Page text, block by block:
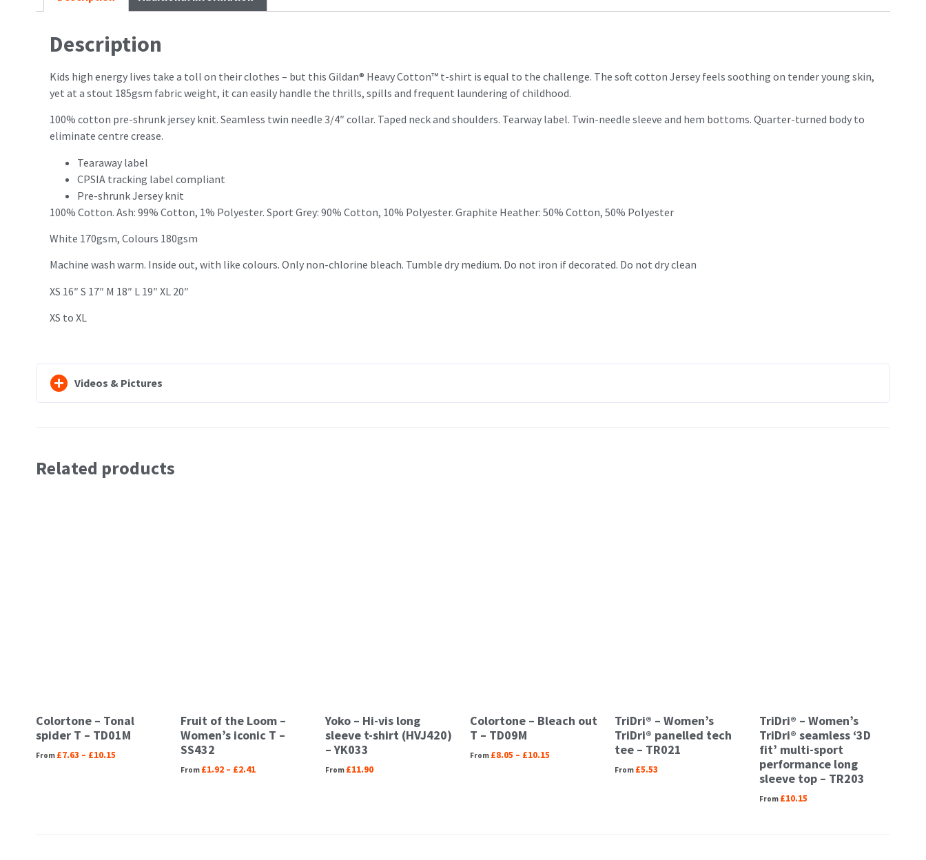
Description
Kids high energy lives take a toll on their clothes – but this Gildan® Heavy Cotton™ t-shirt is equal to the challenge. The soft cotton Jersey feels soothing on tender young skin,
yet at a stout 185gsm fabric weight, it can easily handle the thrills, spills and frequent laundering of childhood.
100% cotton pre-shrunk jersey knit. Seamless twin needle 3/4″ collar. Taped neck and shoulders. Tearway label. Twin-needle sleeve and hem bottoms. Quarter-turned body to
eliminate centre crease.
Tearaway label
CPSIA tracking label compliant
Pre-shrunk Jersey knit
100% Cotton. Ash: 99% Cotton, 1% Polyester. Sport Grey: 90% Cotton, 10% Polyester. Graphite Heather: 50% Cotton, 50% Polyester
White 170gsm, Colours 180gsm
Machine wash warm. Inside out, with like colours. Only non-chlorine bleach. Tumble dry medium. Do not iron if decorated. Do not dry clean
XS 16″ S 17″ M 18″ L 19″ XL 20″
XS to XL
Videos & Pictures
Related products
Colortone – Tonal
spider T – TD01M
£7.63 – £10.15
Fruit of the Loom –
Women’s iconic T –
SS432
£1.92 – £2.41
Yoko – Hi-vis long
sleeve t-shirt (HVJ420)
– YK033
£11.90
Colortone – Bleach out
T – TD09M
£8.05 – £10.15
TriDri® – Women’s
TriDri® panelled tech
tee – TR021
£5.53
TriDri® – Women’s
TriDri® seamless ‘3D
fit’ multi-sport
performance long
sleeve top – TR203
£10.15